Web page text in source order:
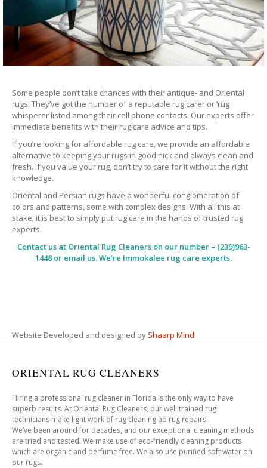
Some people don’t take chances with their antique- and Oriental
rugs. They’ve got the number of a reputable rug carer or ‘rug
whisperer listed among their cell phone contacts. Our experts offer
immediate benefits with their rug care advice and tips.
If you’re looking for affordable rug care, we provide an affordable
alternative to keeping your rugs in good nick and always clean and
fresh. If you value your rug, don’t try to care for it without the right
knowledge.
Oriental and Persian rugs have a wonderful conglomeration of
colors and patterns, some with complex designs. With all this at
stake, it is best to simply put rug care in the hands of trusted rug
experts.
Contact us at Oriental Rug Cleanerson our number – (239)963-
1448 or email us. We’re Immokalee rug care experts.
Website Developed and designed by Shaarp Mind
ORIENTAL RUG CLEANERS
Hiring a professional rug cleaner in Florida is the only way to have
superb results. At Oriental Rug Cleaners, our well trained rug
technicians make light work of rug cleaning ad rug repairs.
We’ve been around for decades, and our exceptional cleaning methods
are tried and tested. We make use of eco-friendly cleaning products
which are organic and perfume free. We also use purified soft water on
our rugs.